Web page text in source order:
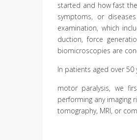
started and how fast
symptoms, or
examination, which
duction, force
biomicroscopies are
In patients aged over
motor paralysis, we
performing any imaging
tomography, MRI, or